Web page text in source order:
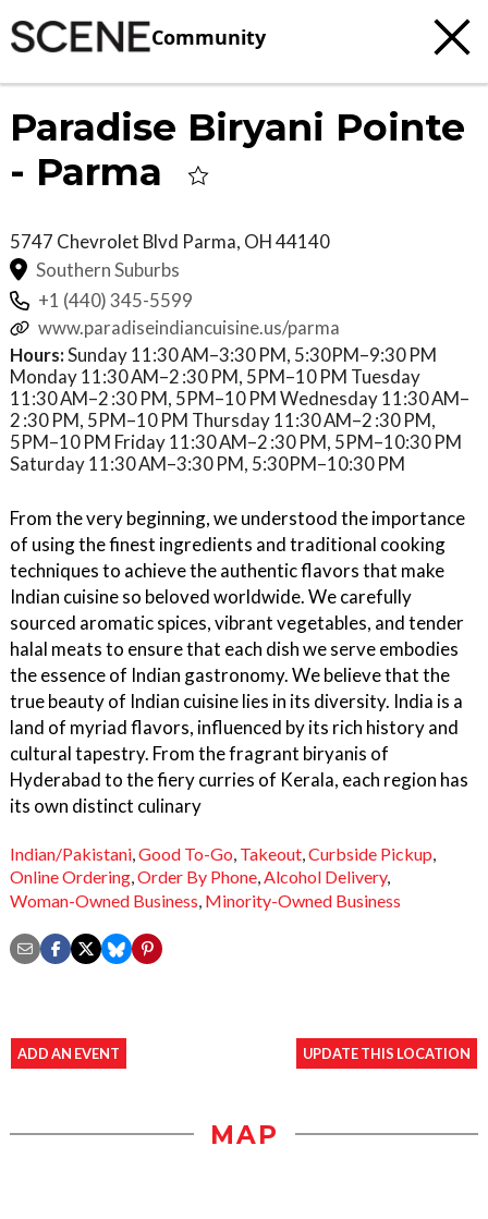
Community
Paradise Biryani Pointe
- Parma
5747 Chevrolet Blvd Parma, OH44140
Southern Suburbs
+1 (440) 345-5599
www.paradiseindiancuisine.us/parma
Hours:Sunday 11:30 AM–3:30 PM, 5:30PM–9:30 PM
Monday 11:30 AM–2 :30 PM, 5PM–10 PM Tuesday
11:30 AM–2 :30 PM, 5PM–10 PM Wednesday 11:30 AM–
2 :30 PM, 5PM–10 PM Thursday 11:30 AM–2 :30 PM,
5PM–10 PM Friday 11:30 AM–2 :30 PM, 5PM–10:30 PM
Saturday 11:30 AM–3:30 PM, 5:30PM–10:30 PM
From the very beginning, we understood the importance
of using the finest ingredients and traditional cooking
techniques to achieve the authentic flavors that make
Indian cuisine so beloved worldwide. We carefully
sourced aromatic spices, vibrant vegetables, and tender
halal meats to ensure that each dish we serve embodies
the essence of Indian gastronomy. We believe that the
true beauty of Indian cuisine lies in its diversity. India is a
land of myriad flavors, influenced by its rich history and
cultural tapestry. From the fragrant biryanis of
Hyderabad to the fiery curries of Kerala, each region has
its own distinct culinary
Indian/Pakistani Good To-Go Takeout Curbside Pickup
Online Ordering,Order By Phone,Alcohol Delivery,
Woman-Owned Business Minority-Owned Business
ADD AN EVENT UPDATE THIS LOCATION
MAP